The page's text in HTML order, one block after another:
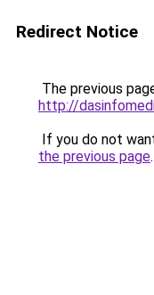
Redirect Notice
The previous
http://
If you do not
the previous page.